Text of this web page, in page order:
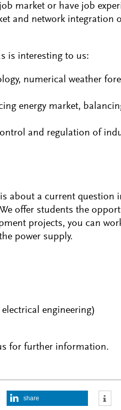
market or have job
and network integration
is interesting to us:
numerical weather
energy market,
and regulation of
about a current question
offer students the
projects, you can
power supply.
engineering)
for further information.
share